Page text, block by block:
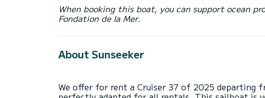
When booking this boat, you can support ocean
Fondation de la Mer.
About Sunseeker
We offer for rent a Cruiser 37 of 2025 departing